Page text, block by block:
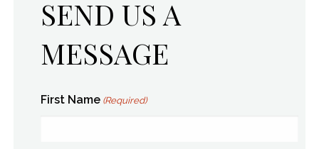
SEND US A
MESSAGE
First Name (Required)